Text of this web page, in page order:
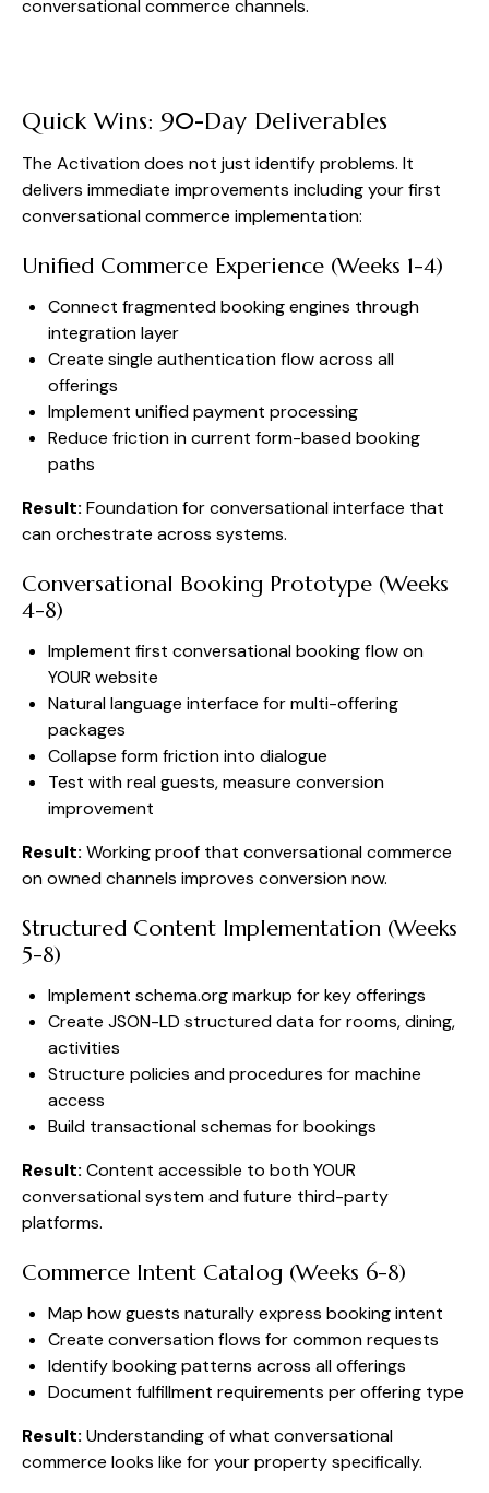
conversational commerce channels.
Quick Wins: 90-Day Deliverables
The Activation does not just identify problems. It
delivers immediate improvements including your first
conversational commerce implementation:
Unified Commerce Experience (Weeks 1-4)
Connect fragmented booking engines through
integration layer
Create single authentication flow across all
offerings
Implement unified payment processing
Reduce friction in current form-based booking
paths
Result: Foundation for conversational interface that
can orchestrate across systems.
Conversational Booking Prototype (Weeks
4-8)
Implement first conversational booking flow on
YOUR website
Natural language interface for multi-offering
packages
Collapse form friction into dialogue
Test with real guests, measure conversion
improvement
Result: Working proof that conversational commerce
on owned channels improves conversion now.
Structured Content Implementation (Weeks
5-8)
Implement schema.org markup for key offerings
Create JSON-LD structured data for rooms, dining,
activities
Structure policies and procedures for machine
access
Build transactional schemas for bookings
Result: Content accessible to both YOUR
conversational system and future third-party
platforms.
Commerce Intent Catalog (Weeks 6-8)
Map how guests naturally express booking intent
Create conversation flows for common requests
Identify booking patterns across all offerings
Document fulfillment requirements per offering type
Result: Understanding of what conversational
commerce looks like for your property specifically.